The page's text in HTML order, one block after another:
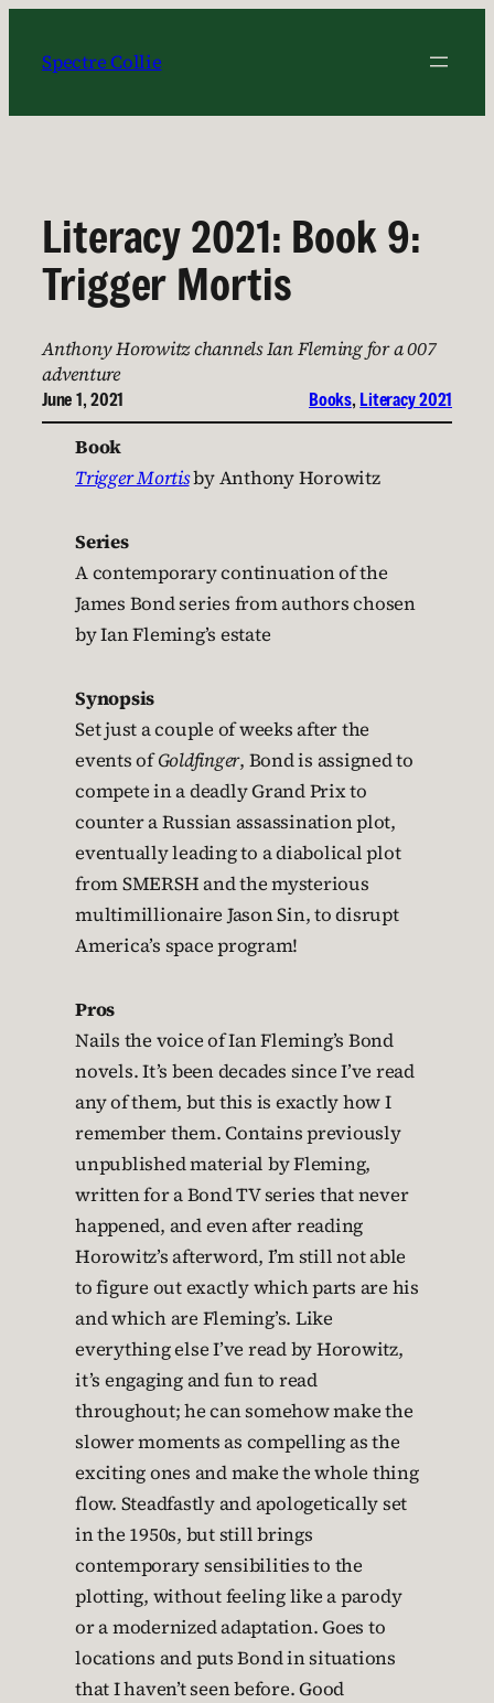
content
Spectre Collie
Literacy 2021: Book 9:
Trigger Mortis
Anthony Horowitz channels Ian Fleming for a 007
adventure
June 1, 2021 Books, Literacy 2021
Book
Trigger Mortisby Anthony Horowitz
Series
A contemporary continuation of the
James Bond series from authors chosen
by Ian Fleming’s estate
Synopsis
Set just a couple of weeks after the
events ofGoldfinger, Bond is assigned to
compete in a deadly Grand Prix to
counter a Russian assassination plot,
eventually leading to a diabolical plot
from SMERSH and the mysterious
multimillionaire Jason Sin, to disrupt
America’s space program!
Pros
Nails the voice of Ian Fleming’s Bond
novels. It’s been decades since I’ve read
any of them, but this is exactly how I
remember them. Contains previously
unpublished material by Fleming,
written for a Bond TV series that never
happened, and even after reading
Horowitz’s afterword, I’m still not able
to figure out exactly which parts are his
and which are Fleming’s. Like
everything else I’ve read by Horowitz,
it’s engaging and fun to read
throughout; he can somehow make the
slower moments as compelling as the
exciting ones and make the whole thing
flow. Steadfastly and apologetically set
in the 1950s, but still brings
contemporary sensibilities to the
plotting, without feeling like a parody
or a modernized adaptation. Goes to
locations and puts Bond in situations
that I haven’t seen before. Good